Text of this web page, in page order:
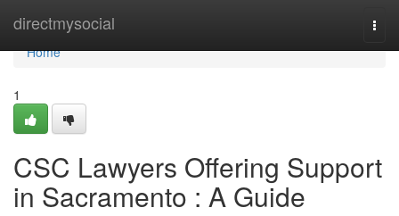
directmysocial
Home
Home
1
CSC Lawyers Offering Support
in Sacramento : A Guide